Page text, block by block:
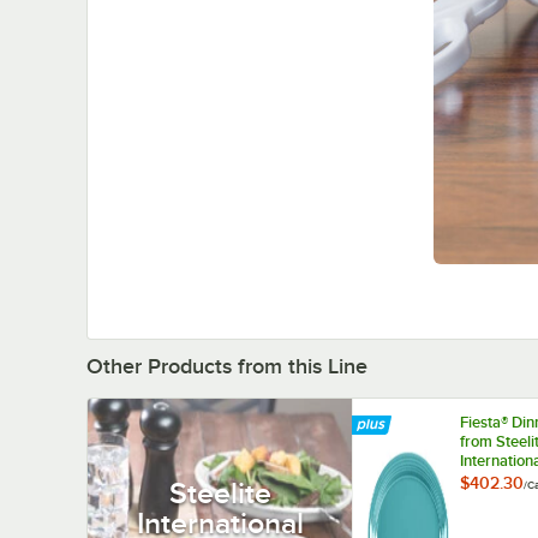
Other Products from this Line
Steelite
International
Fiesta®
from
HL458107
$402.30/